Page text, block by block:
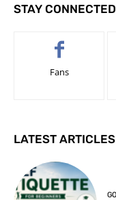
STAY CONNECTED
Fans
LATEST ARTICLES